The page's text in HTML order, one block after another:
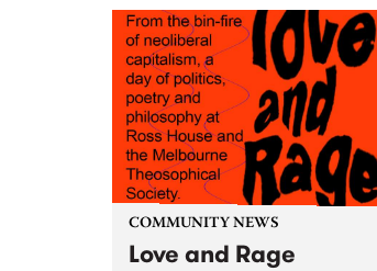
Lounge. Roller Coaster is the first
record to feature the band's
current line-up, including Zoe
Frater on bass, group founder
Carl Pannuzzo on vocals and...
COMMUNITY NEWS
Love and Rage